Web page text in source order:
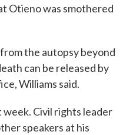
Otieno was smothered
the autopsy beyond
can be released by
Williams said.
Civil rights leader
speakers at his